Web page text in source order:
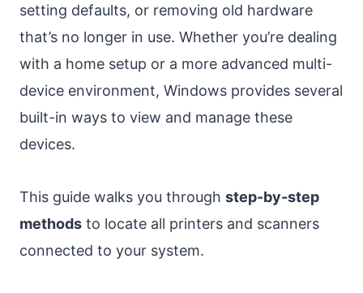
setting defaults, or removing old hardware
that’s no longer in use. Whether you’re dealing
with a home setup or a more advanced multi-
device environment, Windows provides several
built-in ways to view and manage these
devices.
This guide walks you through step-by-step
methods to locate all printers and scanners
connected to your system.